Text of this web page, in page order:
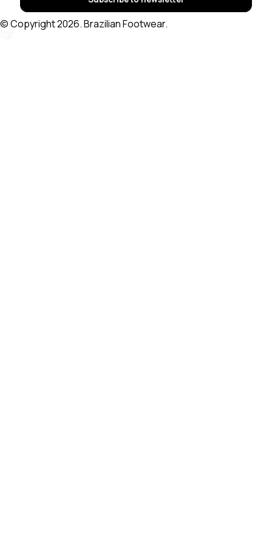
© Copyright 2026. Brazilian Footwear.